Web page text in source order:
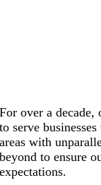
For over a decade,
to serve
areas with
beyond to ensure
expectations.